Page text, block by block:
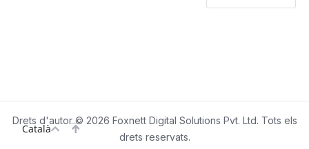
Català
Drets d'autor © 2026 Foxnett Digital Solutions Pvt. Ltd. Tots els
drets reservats.